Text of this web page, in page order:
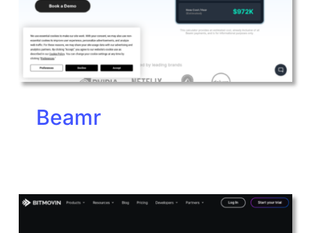
Beamr